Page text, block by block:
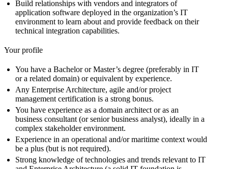
Build relationships with vendors and integrators of
application software deployed in the organization’s IT
environment to learn about and provide feedback on their
technical integration capabilities.
Your profile
You have a Bachelor or Master’s degree (preferably in IT
or a related domain) or equivalent by experience.
Any Enterprise Architecture, agile and/or project
management certification is a strong bonus.
You have experience as a domain architect or as an
business consultant (or senior business analyst), ideally in a
complex stakeholder environment.
Experience in an operational and/or maritime context would
be a plus (but is not required).
Strong knowledge of technologies and trends relevant to IT